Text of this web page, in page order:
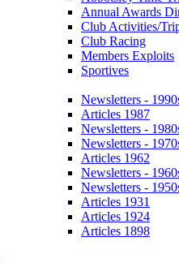
Annual Awards
Club Activities/
Club Racing
Members Exploits
Sportives
Newsletters -
Articles 1987
Newsletters -
Newsletters -
Articles 1962
Newsletters -
Newsletters -
Articles 1931
Articles 1924
Articles 1898